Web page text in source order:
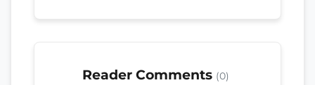
Reader Comments (0)